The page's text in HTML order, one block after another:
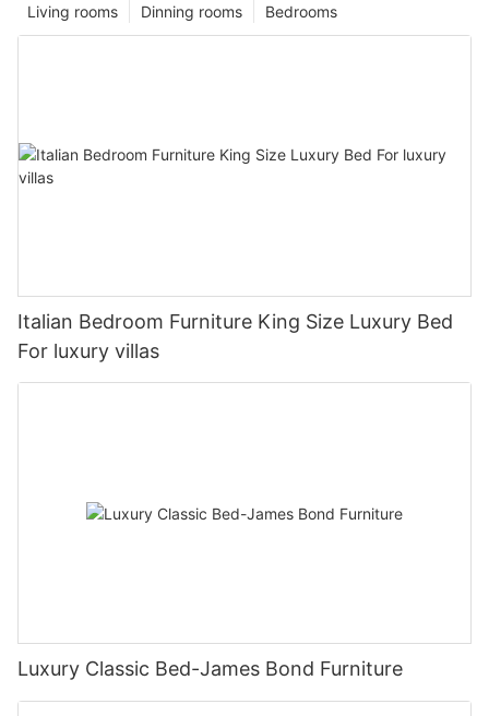
Bedrooms
Dinning rooms
Living rooms
Italian Bedroom Furniture King Size Luxury Bed
For luxury villas
Luxury Classic Bed-James Bond Furniture